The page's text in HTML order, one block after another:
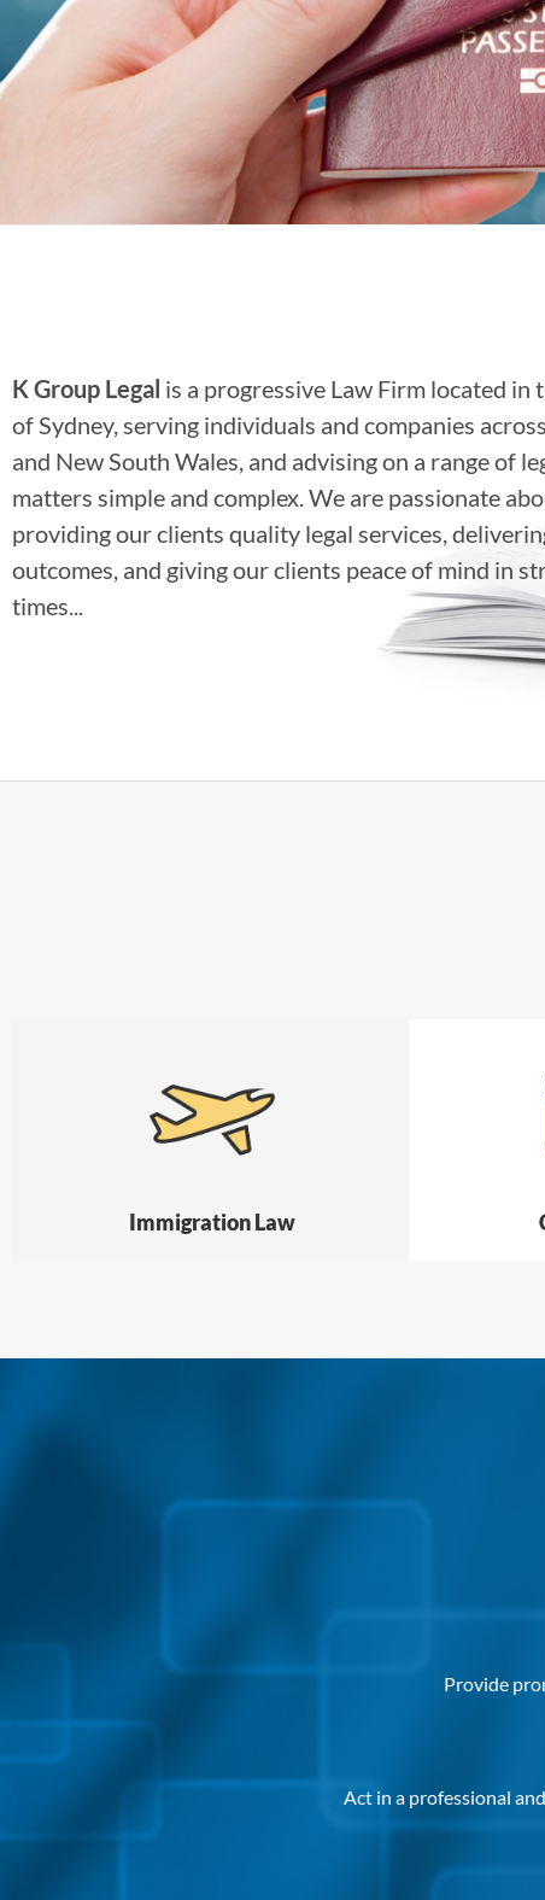
K Group Legal is a progressive Law Firm located in
of Sydney, serving individuals and companies
and New South Wales, and advising on a range of
matters simple and complex. We are passionate
providing our clients quality legal services,
outcomes, and giving our clients peace of mind in
times...
Immigration Law
Provide
Act in a professional